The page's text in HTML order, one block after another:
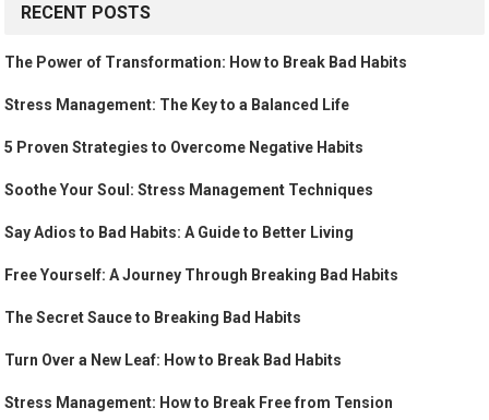
RECENT POSTS
The Power of Transformation: How to Break Bad Habits
Stress Management: The Key to a Balanced Life
5 Proven Strategies to Overcome Negative Habits
Soothe Your Soul: Stress Management Techniques
Say Adios to Bad Habits: A Guide to Better Living
Free Yourself: A Journey Through Breaking Bad Habits
The Secret Sauce to Breaking Bad Habits
Turn Over a New Leaf: How to Break Bad Habits
Stress Management: How to Break Free from Tension